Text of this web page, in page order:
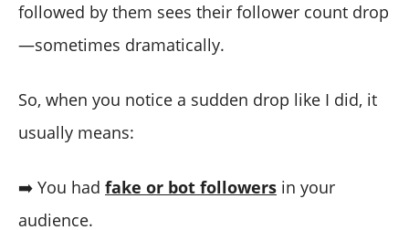
followed by them sees their follower count drop
—sometimes dramatically.
So, when you notice a sudden drop like I did, it
usually means:
➡️ You had fake or bot followers in your
audience.